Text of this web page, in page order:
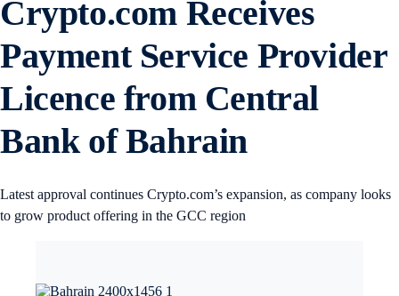
Crypto.com Receives
Payment Service Provider
Licence from Central
Bank of Bahrain
Latest approval continues Crypto.com’s expansion, as company looks
to grow product offering in the GCC region